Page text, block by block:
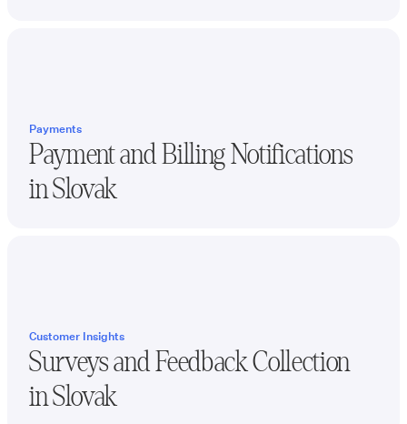
Payments
Payment and Billing Notifications
inSlovak
Customer Insights
Surveys and Feedback Collection
inSlovak